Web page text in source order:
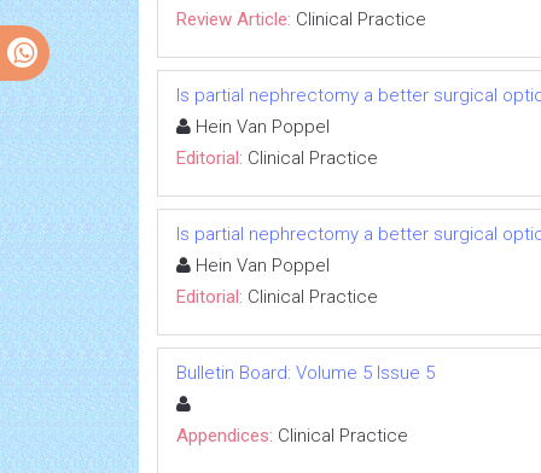
Review Article: Clinical Practice
Is partial nephrectomy a better surgical
Hein Van Poppel
Editorial: Clinical Practice
Is partial nephrectomy a better surgical
Hein Van Poppel
Editorial: Clinical Practice
Bulletin Board: Volume 5 Issue 5
Appendices: Clinical Practice